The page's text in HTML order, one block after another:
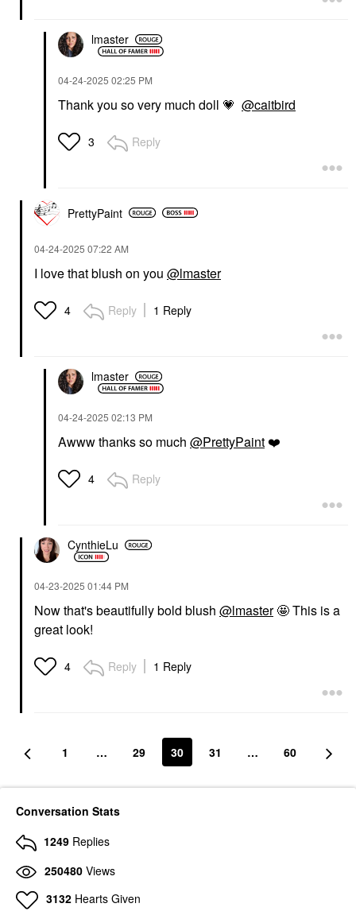
Crème & Powder Blush
Duo She Left Me On
She's Statuesque
Contour
MERIT
MERIT Signature Lip
$28.00
LAWLESS
LAWLESS Forget The
Lip Plumper
TOWER 28 BEAUTY
MakeWaves
Volumizing Mascara Jet
lmaster
‎04-24-2025 02:25 PM
Thank you so very much doll 💗 @caitbird
3 Reply
PrettyPaint
‎04-24-2025 07:22 AM
I love that blush on you @lmaster
4 Reply 1 Reply
lmaster
‎04-24-2025 02:13 PM
Awww thanks so much @PrettyPaint ❤️
4 Reply
CynthieLu
‎04-23-2025 01:44 PM
Now that's beautifully bold blush @lmaster🤩 This is a
great look!
4 Reply 1 Reply
1 … 29 30 31 … 60
Conversation Stats
1249 Replies
250480 Views
3132 Hearts Given